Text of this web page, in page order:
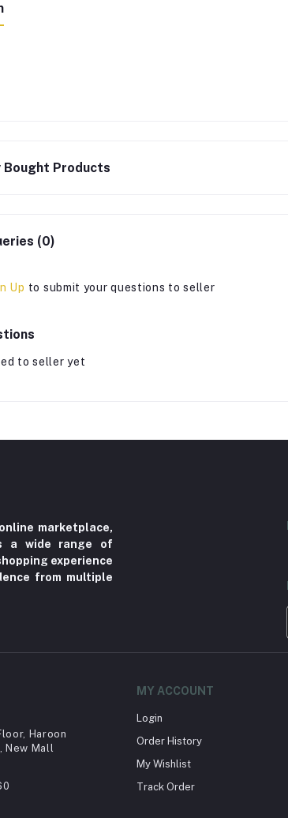
Bought Products
(0)
Up to submit your questions to seller
to seller yet
marketplace,
a wide range of
experience
from multiple
Haroon
New Mall
MY ACCOUNT
Login
Order History
My Wishlist
Track Order